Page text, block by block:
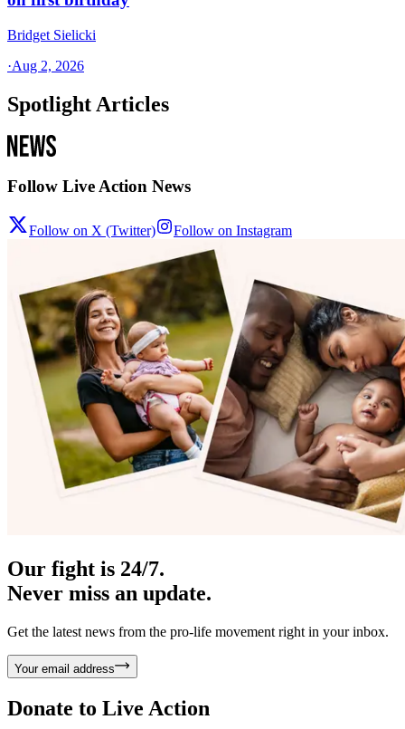
Bridget Sielicki
·Aug 2, 2026
Spotlight Articles
Follow Live Action News
Follow on X (Twitter) Follow on Instagram
Our fight is 24/7.
Never miss an update.
Get the latest news from the pro-life movement right in your inbox.
Your email address
Donate to Live Action